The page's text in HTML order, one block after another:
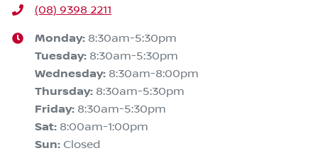
(08) 9398 2211
Monday: 8:30am-5:30pm
Tuesday: 8:30am-5:30pm
Wednesday: 8:30am-8:00pm
Thursday: 8:30am-5:30pm
Friday: 8:30am-5:30pm
Sat: 8:00am-1:00pm
Sun: Closed